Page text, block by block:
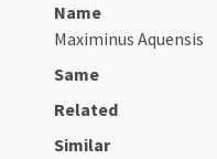
Name
Maximinus Aquensis
Same
Related
Similar